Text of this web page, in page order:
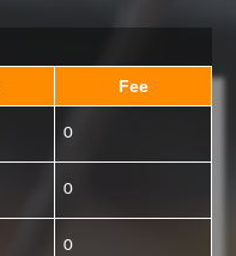
Fee
0
0
0